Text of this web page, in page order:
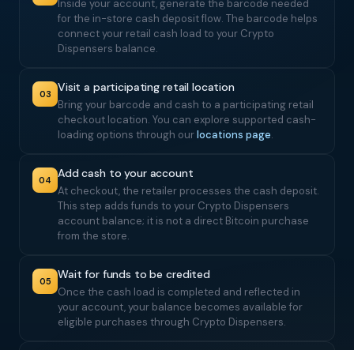
Inside your account, generate the barcode needed
for the in-store cash deposit flow. The barcode helps
connect your retail cash load to your Crypto
Dispensers balance.
03 Visit a participating retail location
Bring your barcode and cash to a participating retail
checkout location. You can explore supported cash-
loading options through ourlocations page.
04 Add cash to your account
At checkout, the retailer processes the cash deposit.
This step adds funds to your Crypto Dispensers
account balance; it is not a direct Bitcoin purchase
from the store.
05 Wait for funds to be credited
Once the cash load is completed and reflected in
your account, your balance becomes available for
eligible purchases through Crypto Dispensers.